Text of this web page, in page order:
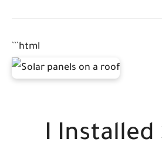
```html
I Installed